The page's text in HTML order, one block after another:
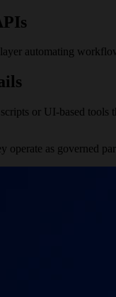
automating
or UI-based
as governed